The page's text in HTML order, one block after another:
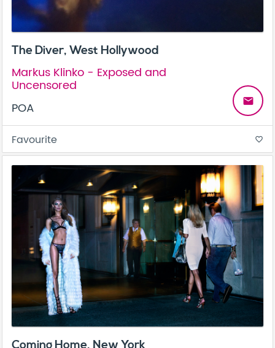
The Diver, West Hollywood
Markus Klinko - Exposed and
Uncensored
POA
email
Favourite favorite_border
Coming Home, New York